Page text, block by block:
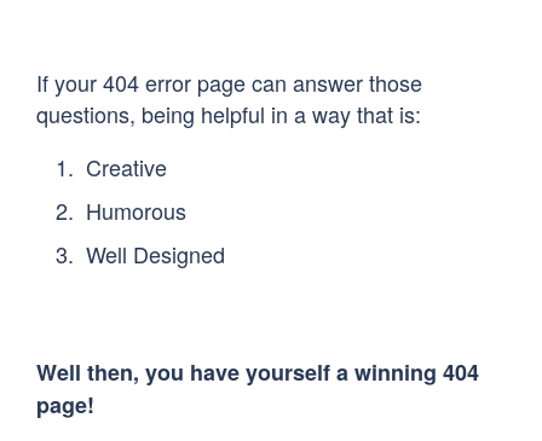
If your 404 error page can answer those
questions, being helpful in a way that is:
Creative
Humorous
Well Designed
Well then, you have yourself a winning 404
page!